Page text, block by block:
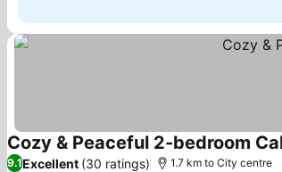
Cozy & Peaceful 2-bedroom
9.1Excellent (30 ratings) 1.7 km to City centre